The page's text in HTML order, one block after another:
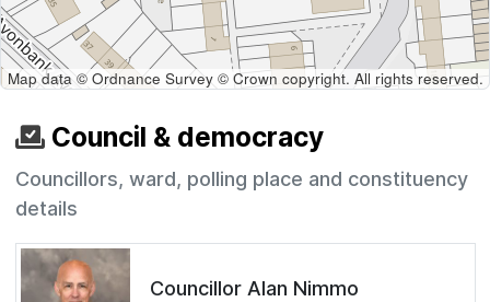
Map data © Ordnance Survey © Crown copyright. All rights reserved.
Council & democracy
Councillors, ward, polling place and constituency
details
Councillor Alan Nimmo